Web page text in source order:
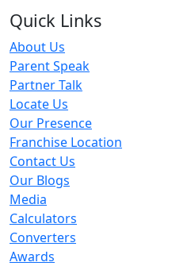
Quick Links
About Us
Parent Speak
Partner Talk
Locate Us
Our Presence
Franchise Location
Contact Us
Our Blogs
Media
Calculators
Converters
Awards